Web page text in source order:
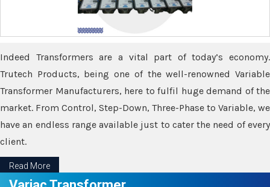
Indeed Transformers are a vital part of today’s economy.
Trutech Products, being one of the well-renowned Variable
Transformer Manufacturers, here to fulfil huge demand of the
market. From Control, Step-Down, Three-Phase to Variable, we
have an endless range available just to cater the need of every
client.
Read More